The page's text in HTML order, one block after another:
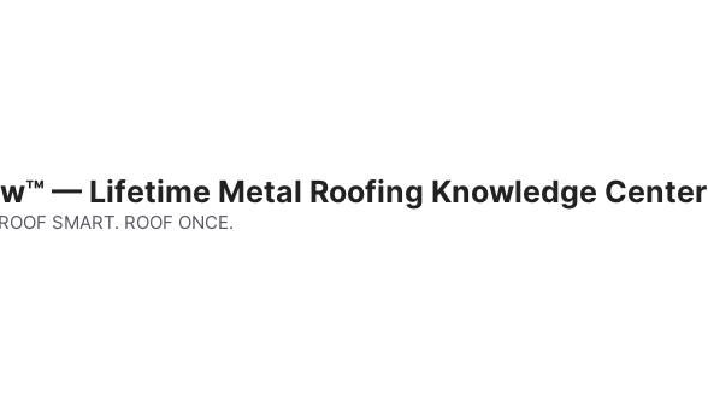
— Lifetime Metal Roofing Knowledge Center
SMART. ROOF ONCE.